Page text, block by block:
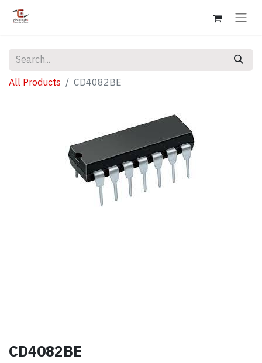
All Products CD4082BE
CD4082BE